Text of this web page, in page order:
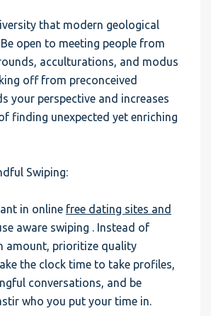
that modern geological
open to meeting people from
acculturations, and modus
off from preconceived
your perspective and increases
finding unexpected yet enriching
Swiping:
in online free dating sites and
aware swiping . Instead of
amount, prioritize quality
the clock time to take profiles,
conversations, and be
who you put your time in.